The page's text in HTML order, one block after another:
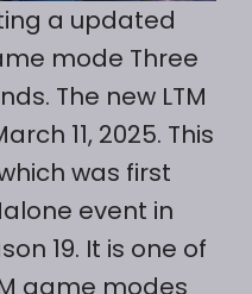
a updated
mode Three
The new LTM
11, 2025. This
was first
event in
19. It is one of
game modes